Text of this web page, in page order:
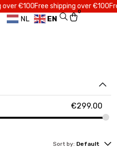
€100Free shipping over €100Free
NL EN
0
€299.00
Sort by: Default